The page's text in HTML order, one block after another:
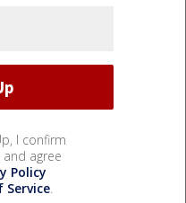
I confirm
agree
Policy
Service.